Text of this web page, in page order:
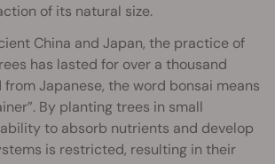
of its natural size.
China and Japan, the practice of
has lasted for over a thousand
from Japanese, the word bonsai means
By planting trees in small
to absorb nutrients and develop
is restricted, resulting in their